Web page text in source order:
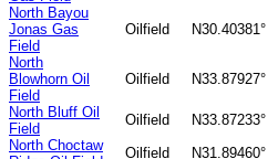
North Bayou
Jonas Gas
Field
Oilfield N30.40381°
North
Blowhorn Oil
Field
Oilfield N33.87927°
North Bluff Oil
Field
Oilfield N33.87233°
North Choctaw
Oilfield N31.89460°